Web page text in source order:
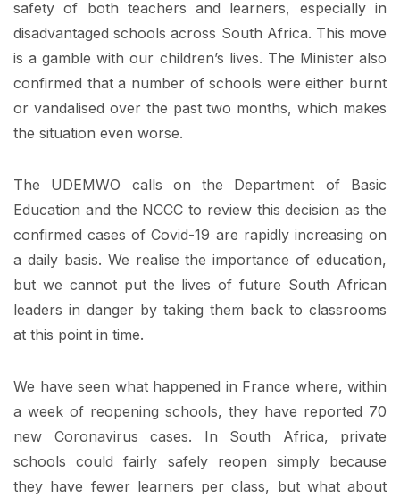
safety of both teachers and learners, especially in
disadvantaged schools across South Africa. This move
is a gamble with our children’s lives. The Minister also
confirmed that a number of schools were either burnt
or vandalised over the past two months, which makes
the situation even worse.
The UDEMWO calls on the Department of Basic
Education and the NCCC to review this decision as the
confirmed cases of Covid-19 are rapidly increasing on
a daily basis. We realise the importance of education,
but we cannot put the lives of future South African
leaders in danger by taking them back to classrooms
at this point in time.
We have seen what happened in France where, within
a week of reopening schools, they have reported 70
new Coronavirus cases. In South Africa, private
schools could fairly safely reopen simply because
they have fewer learners per class, but what about